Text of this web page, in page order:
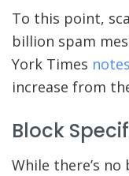
To this point,
billion spam
York Times notes
increase from
Block
While there’s